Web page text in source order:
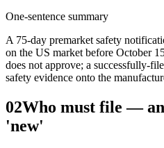
One-sentence summary
A 75-day premarket safety
on the US market before October
does not approve; a successfully-
safety evidence onto the
02Who must file —
'new'